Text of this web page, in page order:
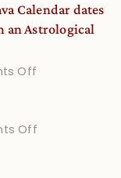
Onsite
Calendar dates
an Astrological
Off
Calendar
Offon